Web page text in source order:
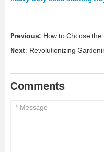
Previous: How to Choose
Next: Revolutionizing
Comments